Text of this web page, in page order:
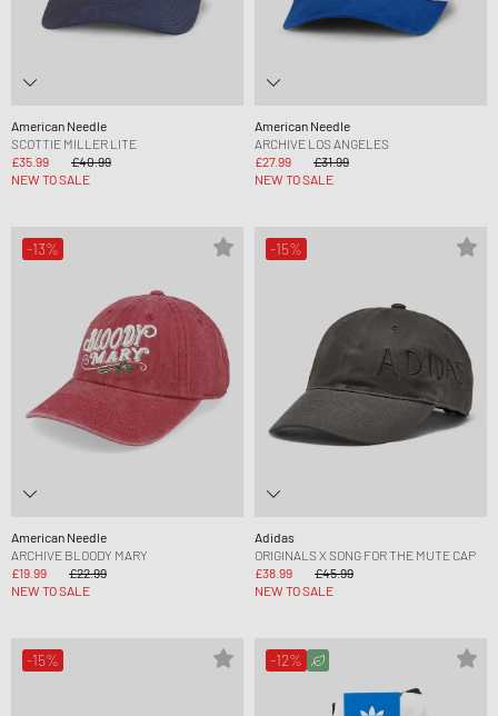
American Needle
SCOTTIE MILLER LITE
£35.99
£40.99
NEW TO SALE
American Needle
ARCHIVE LOS ANGELES
£27.99
£31.99
NEW TO SALE
-13%
American Needle
ARCHIVE BLOODY MARY
£19.99
£22.99
NEW TO SALE
-15%
Adidas
ORIGINALS X SONG FOR THE MUTE CAP
£38.99
£45.99
NEW TO SALE
-15% -12%